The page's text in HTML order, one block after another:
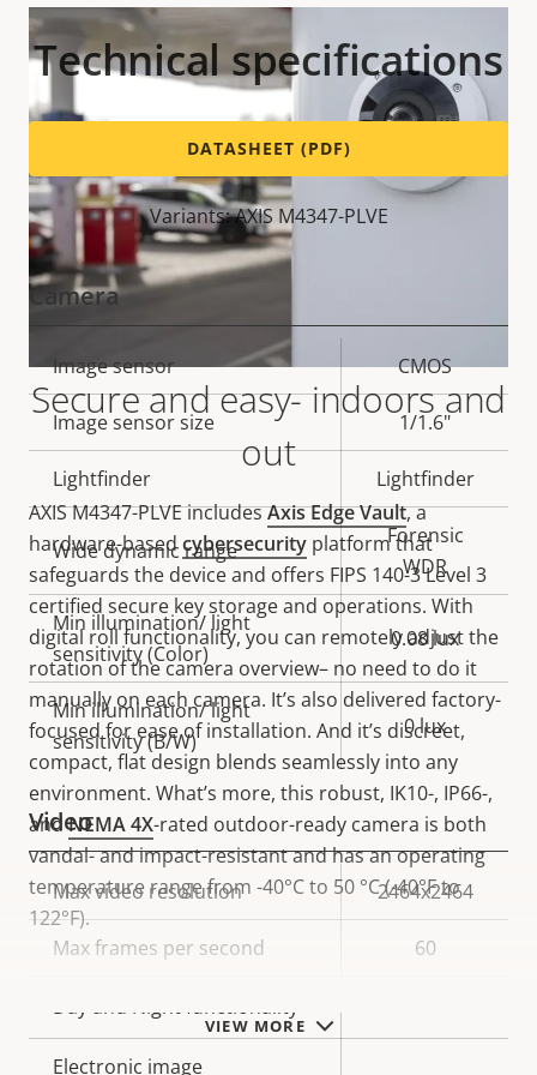
Secure and easy- indoors and
out
AXIS M4347-PLVE includesAxis Edge Vault, a
hardware-basedcybersecurity platform that
safeguards the device and offers FIPS 140-3 Level 3
certified secure key storage and operations. With
digital roll functionality, you can remotely adjust the
rotation of the camera overview– no need to do it
manually on each camera. It’s also delivered factory-
focused for ease of installation. And it’s discreet,
compact, flat design blends seamlessly into any
environment. What’s more, this robust, IK10-, IP66-,
andNEMA 4X-rated outdoor-ready camera is both
vandal- and impact-resistant and has an operating
temperature range from -40°C to 50 °C (-40°F to
122°F).
VIEW MORE
Technical specifications
DATASHEET (PDF)
Variants: AXIS M4347-PLVE
Camera
Property
description
Property
value
Image sensor CMOS
Image sensor size 1/1.6"
Lightfinder Lightfinder
Wide dynamic range
Forensic
WDR
Min illumination/ light
sensitivity (Color)
0.08 lux
Min illumination/ light
sensitivity (B/W)
0 lux
Video
Property
description
Property
value
Max video resolution 2464x2464
Max frames per second 60
Day and Night functionality
Electronic image